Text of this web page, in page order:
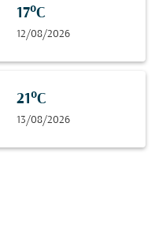
17°C
12/08/2026
21°C
13/08/2026